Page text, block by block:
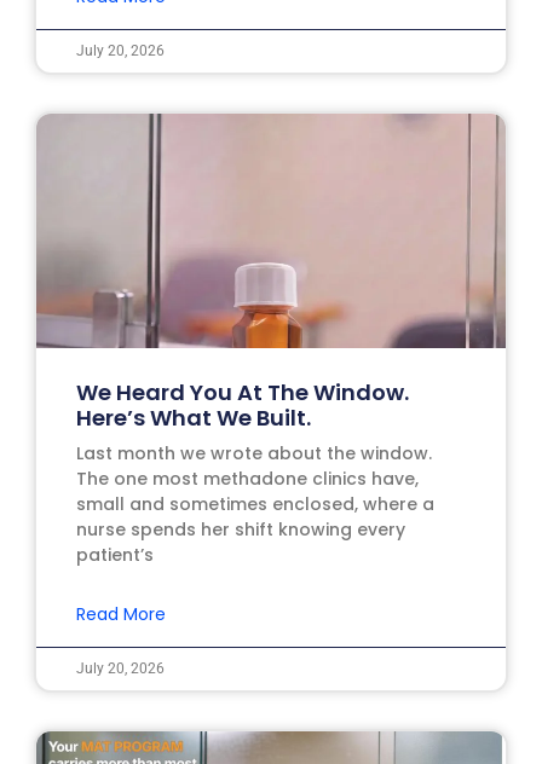
July 20, 2026
We Heard You At The Window.
Here’s What We Built.
Last month we wrote about the window.
The one most methadone clinics have,
small and sometimes enclosed, where a
nurse spends her shift knowing every
patient’s
Read More
July 20, 2026